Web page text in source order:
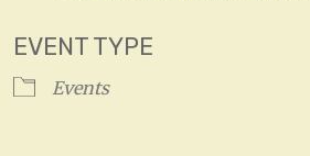
EVENT TYPE
Events